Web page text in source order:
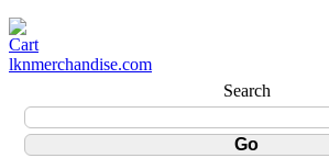
lknmerchandise.com
Search